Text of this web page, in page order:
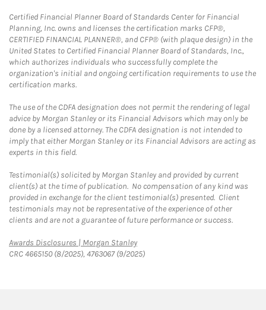
Certified Financial Planner Board of Standards Center for Financial
Planning, Inc. owns and licenses the certification marks CFP®,
CERTIFIED FINANCIAL PLANNER®, and CFP® (with plaque design) in the
United States to Certified Financial Planner Board of Standards, Inc.,
which authorizes individuals who successfully complete the
organization's initial and ongoing certification requirements to use the
certification marks.
The use of the CDFA designation does not permit the rendering of legal
advice by Morgan Stanley or its Financial Advisors which may only be
done by a licensed attorney. The CDFA designation is not intended to
imply that either Morgan Stanley or its Financial Advisors are acting as
experts in this field.
Testimonial(s) solicited by Morgan Stanley and provided by current
client(s) at the time of publication. No compensation of any kind was
provided in exchange for the client testimonial(s) presented. Client
testimonials may not be representative of the experience of other
clients and are not a guarantee of future performance or success.
Awards Disclosures | Morgan StanleyLink Opens in New Tab
CRC 4665150 (8/2025), 4763067 (9/2025)